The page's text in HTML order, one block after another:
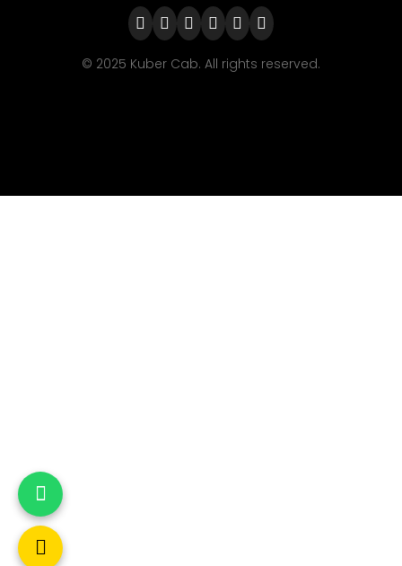
© 2025 Kuber Cab. All rights reserved.